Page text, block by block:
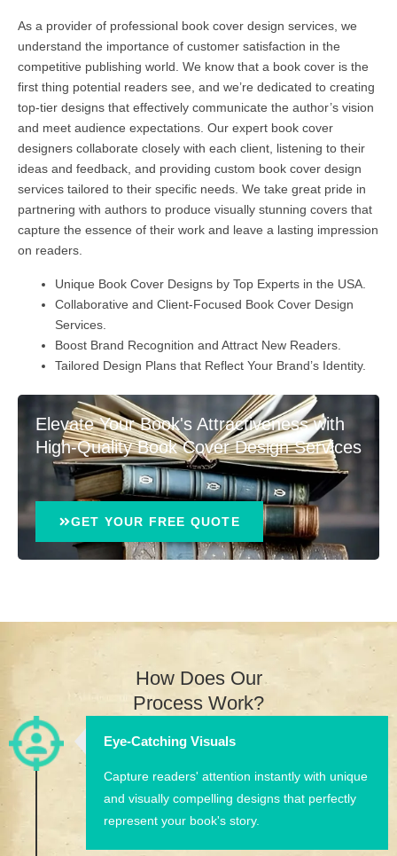
As a provider of professional book cover design services, we
understand the importance of customer satisfaction in the
competitive publishing world. We know that a book cover is the
first thing potential readers see, and we’re dedicated to creating
top-tier designs that effectively communicate the author’s vision
and meet audience expectations. Our expert book cover
designers collaborate closely with each client, listening to their
ideas and feedback, and providing custom book cover design
services tailored to their specific needs. We take great pride in
partnering with authors to produce visually stunning covers that
capture the essence of their work and leave a lasting impression
on readers.
Unique Book Cover Designs by Top Experts in the USA.
Collaborative and Client-Focused Book Cover Design
Services.
Boost Brand Recognition and Attract New Readers.
Tailored Design Plans that Reflect Your Brand’s Identity.
Elevate Your Book's Attractiveness with
High-Quality Book Cover Design Services
GET YOUR FREE QUOTE
How Does Our
Process Work?
Eye-Catching Visuals
Capture readers' attention instantly with unique
and visually compelling designs that perfectly
represent your book's story.